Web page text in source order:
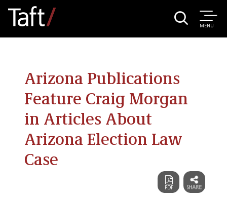
MENU
Arizona Publications
Feature Craig Morgan
in Articles About
Arizona Election Law
Case